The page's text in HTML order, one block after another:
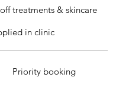
treatments & skincare
in clinic
Priority booking